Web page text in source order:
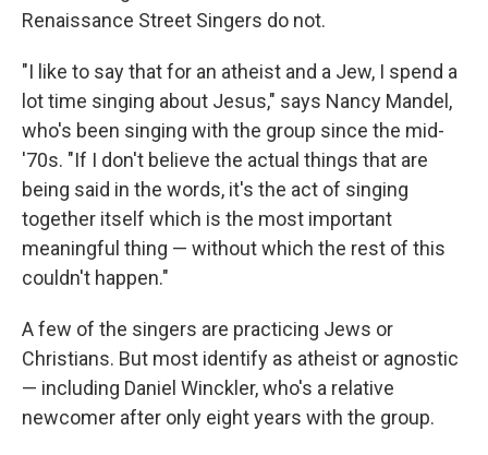
Renaissance Street Singers do not.
"I like to say that for an atheist and a Jew, I spend a
lot time singing about Jesus," says Nancy Mandel,
who's been singing with the group since the mid-
'70s. "If I don't believe the actual things that are
being said in the words, it's the act of singing
together itself which is the most important
meaningful thing — without which the rest of this
couldn't happen."
A few of the singers are practicing Jews or
Christians. But most identify as atheist or agnostic
— including Daniel Winckler, who's a relative
newcomer after only eight years with the group.